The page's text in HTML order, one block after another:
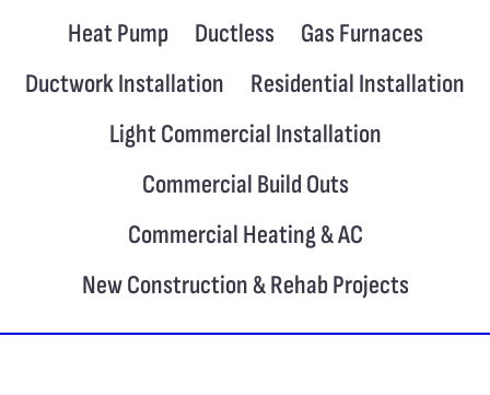
Heat Pump
Ductless
Gas Furnaces
Ductwork Installation
Residential Installation
Light Commercial Installation
Commercial Build Outs
Commercial Heating & AC
New Construction & Rehab Projects